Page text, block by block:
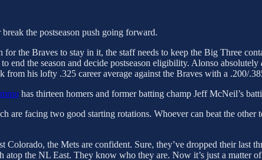
the postseason push going forward.
for the Braves to stay in it, the staff needs to keep the Big Three
end the season and decide postseason eligibility. Alonso absolutely
from his lofty .325 career average against the Braves with a .200/
has thirteen homers and former batting champ Jeff McNeil’s
facing two good starting rotations. Whoever can beat the other
Colorado, the Mets are confident. Sure, they’ve dropped their last
atop the NL East. They know who they are. Now it’s just a matter